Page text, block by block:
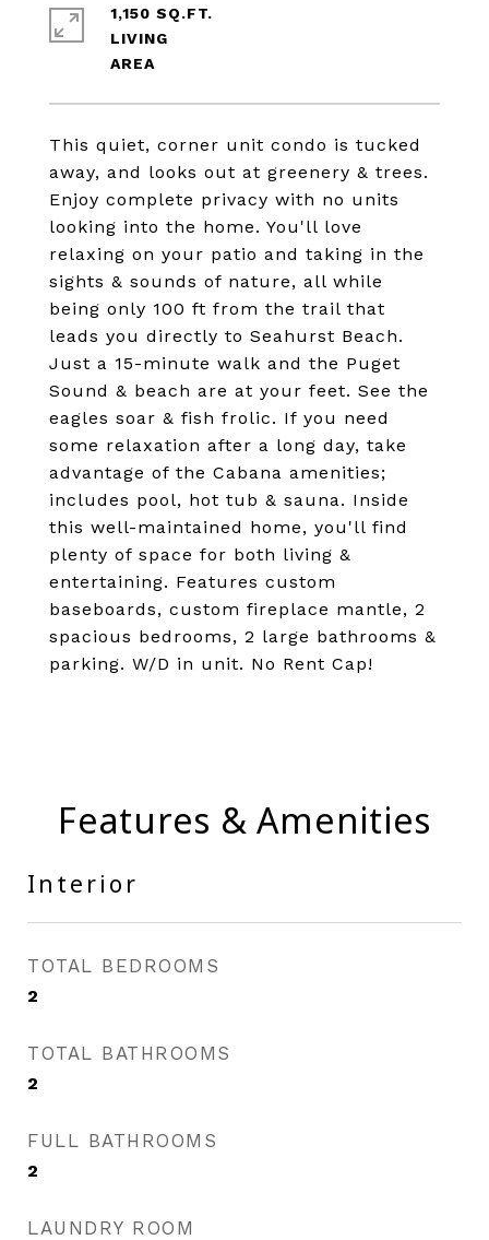
This quiet, corner unit condo is tucked
away, and looks out at greenery & trees.
Enjoy complete privacy with no units
looking into the home. You'll love
relaxing on your patio and taking in the
sights & sounds of nature, all while
being only 100 ft from the trail that
leads you directly to Seahurst Beach.
Just a 15-minute walk and the Puget
Sound & beach are at your feet. See the
eagles soar & fish frolic. If you need
some relaxation after a long day, take
advantage of the Cabana amenities;
includes pool, hot tub & sauna. Inside
this well-maintained home, you'll find
plenty of space for both living &
entertaining. Features custom
baseboards, custom fireplace mantle, 2
spacious bedrooms, 2 large bathrooms &
parking. W/D in unit. No Rent Cap!
1,150 SQ.FT.
LIVING
Features & Amenities
Interior
TOTAL BEDROOMS
2
TOTAL BATHROOMS
2
FULL BATHROOMS
2
LAUNDRY ROOM